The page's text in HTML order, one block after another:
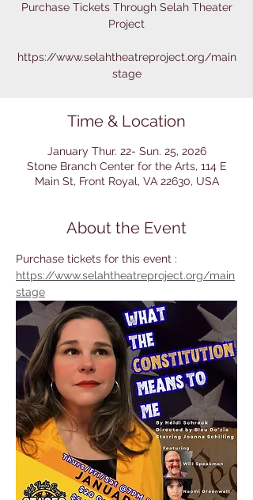
Purchase Tickets Through Selah Theater
Project
https://www.selahtheatreproject.org/main
stage
Time & Location
January Thur. 22- Sun. 25, 2026
Stone Branch Center for the Arts, 114 E
Main St, Front Royal, VA 22630, USA
About the Event
Purchase tickets for this event :
https://www.selahtheatreproject.org/main
stage